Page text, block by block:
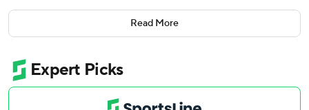
Luke Voit and Gleyber Torres hit impressive home runs,
Jordan Montgomery and three relievers were brilliant in
Tampa Bay Rays 5-1 Thursday night to even the best-of-5
series at 2-2.
Read More